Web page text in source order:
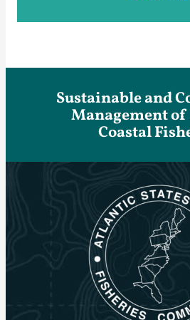
Sustainable and
Management
Coastal